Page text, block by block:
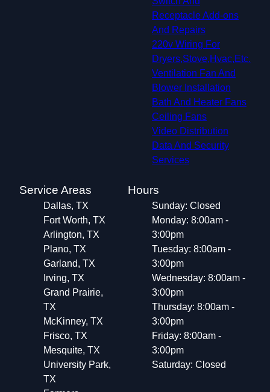
Saginaw, TX
Denton, TX
White Settlement, TX
Receptacle Add-ons
And Repairs
220v Wiring For
Dryers,Stove,Hvac,Etc.
Ventilation Fan And
Blower Installation
Bath And Heater Fans
Ceiling Fans
Video Distribution
Data And Security
Services
Service Areas
Dallas, TX
Fort Worth, TX
Arlington, TX
Plano, TX
Garland, TX
Irving, TX
Grand Prairie,
TX
McKinney, TX
Frisco, TX
Mesquite, TX
University Park,
TX
Hours
Sunday: Closed
Monday: 8:00am -
3:00pm
Tuesday: 8:00am -
3:00pm
Wednesday: 8:00am -
3:00pm
Thursday: 8:00am -
3:00pm
Friday: 8:00am -
3:00pm
Saturday: Closed